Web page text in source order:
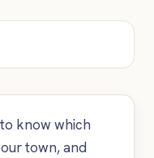
know which
town, and